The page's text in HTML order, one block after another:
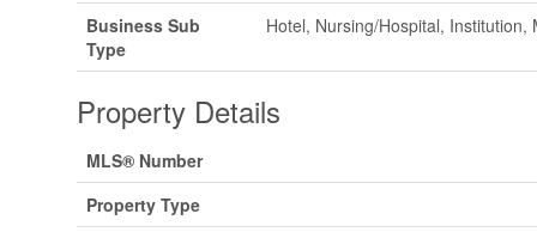
Business Sub
Type
Hotel, Nursing/Hospital,
Property Details
MLS® Number
Property Type